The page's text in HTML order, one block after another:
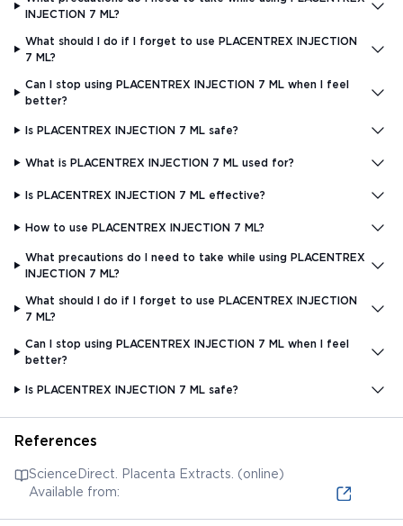
INJECTION 7 ML?
What should I do if I forget to use PLACENTREX INJECTION
7 ML?
Can I stop using PLACENTREX INJECTION 7 ML when I feel
better?
Is PLACENTREX INJECTION 7 ML safe?
What is PLACENTREX INJECTION 7 ML used for?
Is PLACENTREX INJECTION 7 ML effective?
How to use PLACENTREX INJECTION 7 ML?
What precautions do I need to take while using PLACENTREX
INJECTION 7 ML?
What should I do if I forget to use PLACENTREX INJECTION
7 ML?
Can I stop using PLACENTREX INJECTION 7 ML when I feel
better?
Is PLACENTREX INJECTION 7 ML safe?
References
ScienceDirect. Placenta Extracts. (online)
Available from: